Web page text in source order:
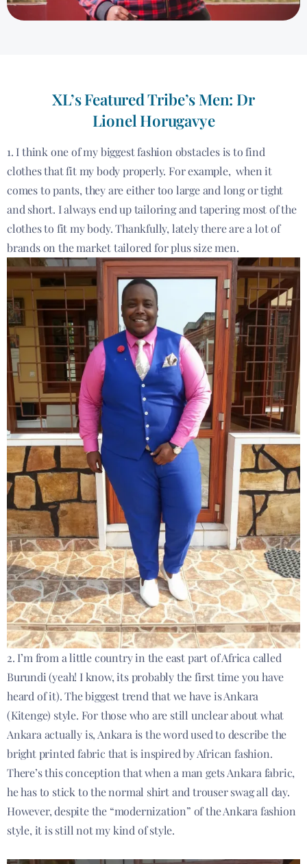
XL’s Featured Tribe’s Men: Dr
Lionel Horugavye
1. I think one of my biggest fashion obstacles is to find
clothes that fit my body properly. For example, when it
comes to pants, they are either too large and long or tight
and short. I always end up tailoring and tapering most of the
clothes to fit my body. Thankfully, lately there are a lot of
brands on the market tailored for plus size men.
2. I’m from a little country in the east part of Africa called
Burundi (yeah! I know, its probably the first time you have
heard of it). The biggest trend that we have is Ankara
(Kitenge) style. For those who are still unclear about what
Ankara actually is, Ankara is the word used to describe the
bright printed fabric that is inspired by African fashion.
There’s this conception that when a man gets Ankara fabric,
he has to stick to the normal shirt and trouser swag all day.
However, despite the “modernization” of the Ankara fashion
style, it is still not my kind of style.